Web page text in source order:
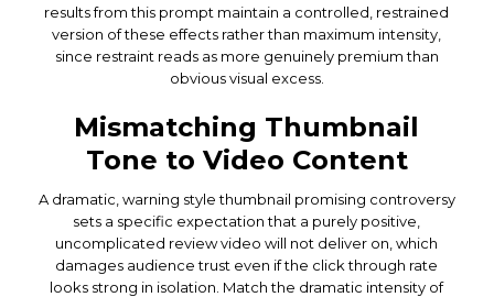
results from this prompt maintain a controlled, restrained
version of these effects rather than maximum intensity,
since restraint reads as more genuinely premium than
obvious visual excess.
Mismatching Thumbnail
Tone to Video Content
A dramatic, warning style thumbnail promising controversy
sets a specific expectation that a purely positive,
uncomplicated review video will not deliver on, which
damages audience trust even if the click through rate
looks strong in isolation. Match the dramatic intensity of